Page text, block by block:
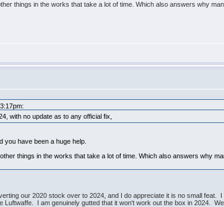
things in the works that take a lot of time. Which also answers why
with no update as to any official fix,
you have been a huge help.
things in the works that take a lot of time. Which also answers why
our 2020 stock over to 2024, and I do appreciate it is no small
Luftwaffe. I am genuinely gutted that it won't work out the box in 2024.